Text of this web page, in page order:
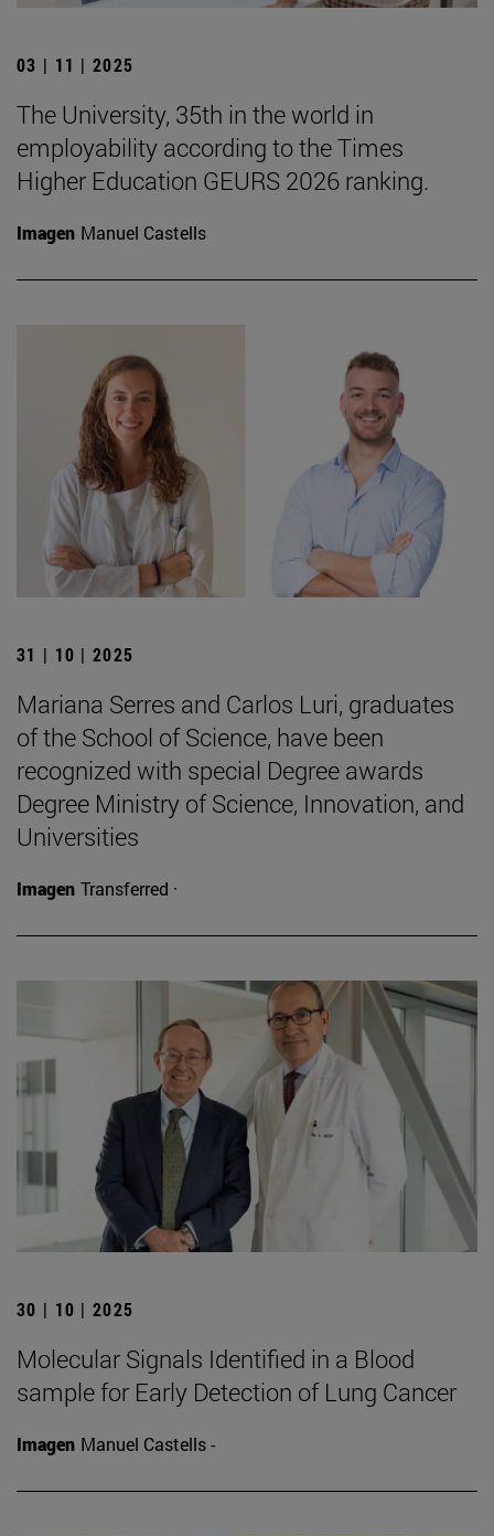
03 | 11 | 2025
The University, 35th in the world in
employability according to the Times
Higher Education GEURS 2026 ranking.
Imagen Manuel Castells
31 | 10 | 2025
Mariana Serres and Carlos Luri, graduates
of the School of Science, have been
recognized with special Degree awards
Degree Ministry of Science, Innovation, and
Universities
Imagen Transferred ·
30 | 10 | 2025
Molecular Signals Identified in a Blood
sample for Early Detection of Lung Cancer
Imagen Manuel Castells -